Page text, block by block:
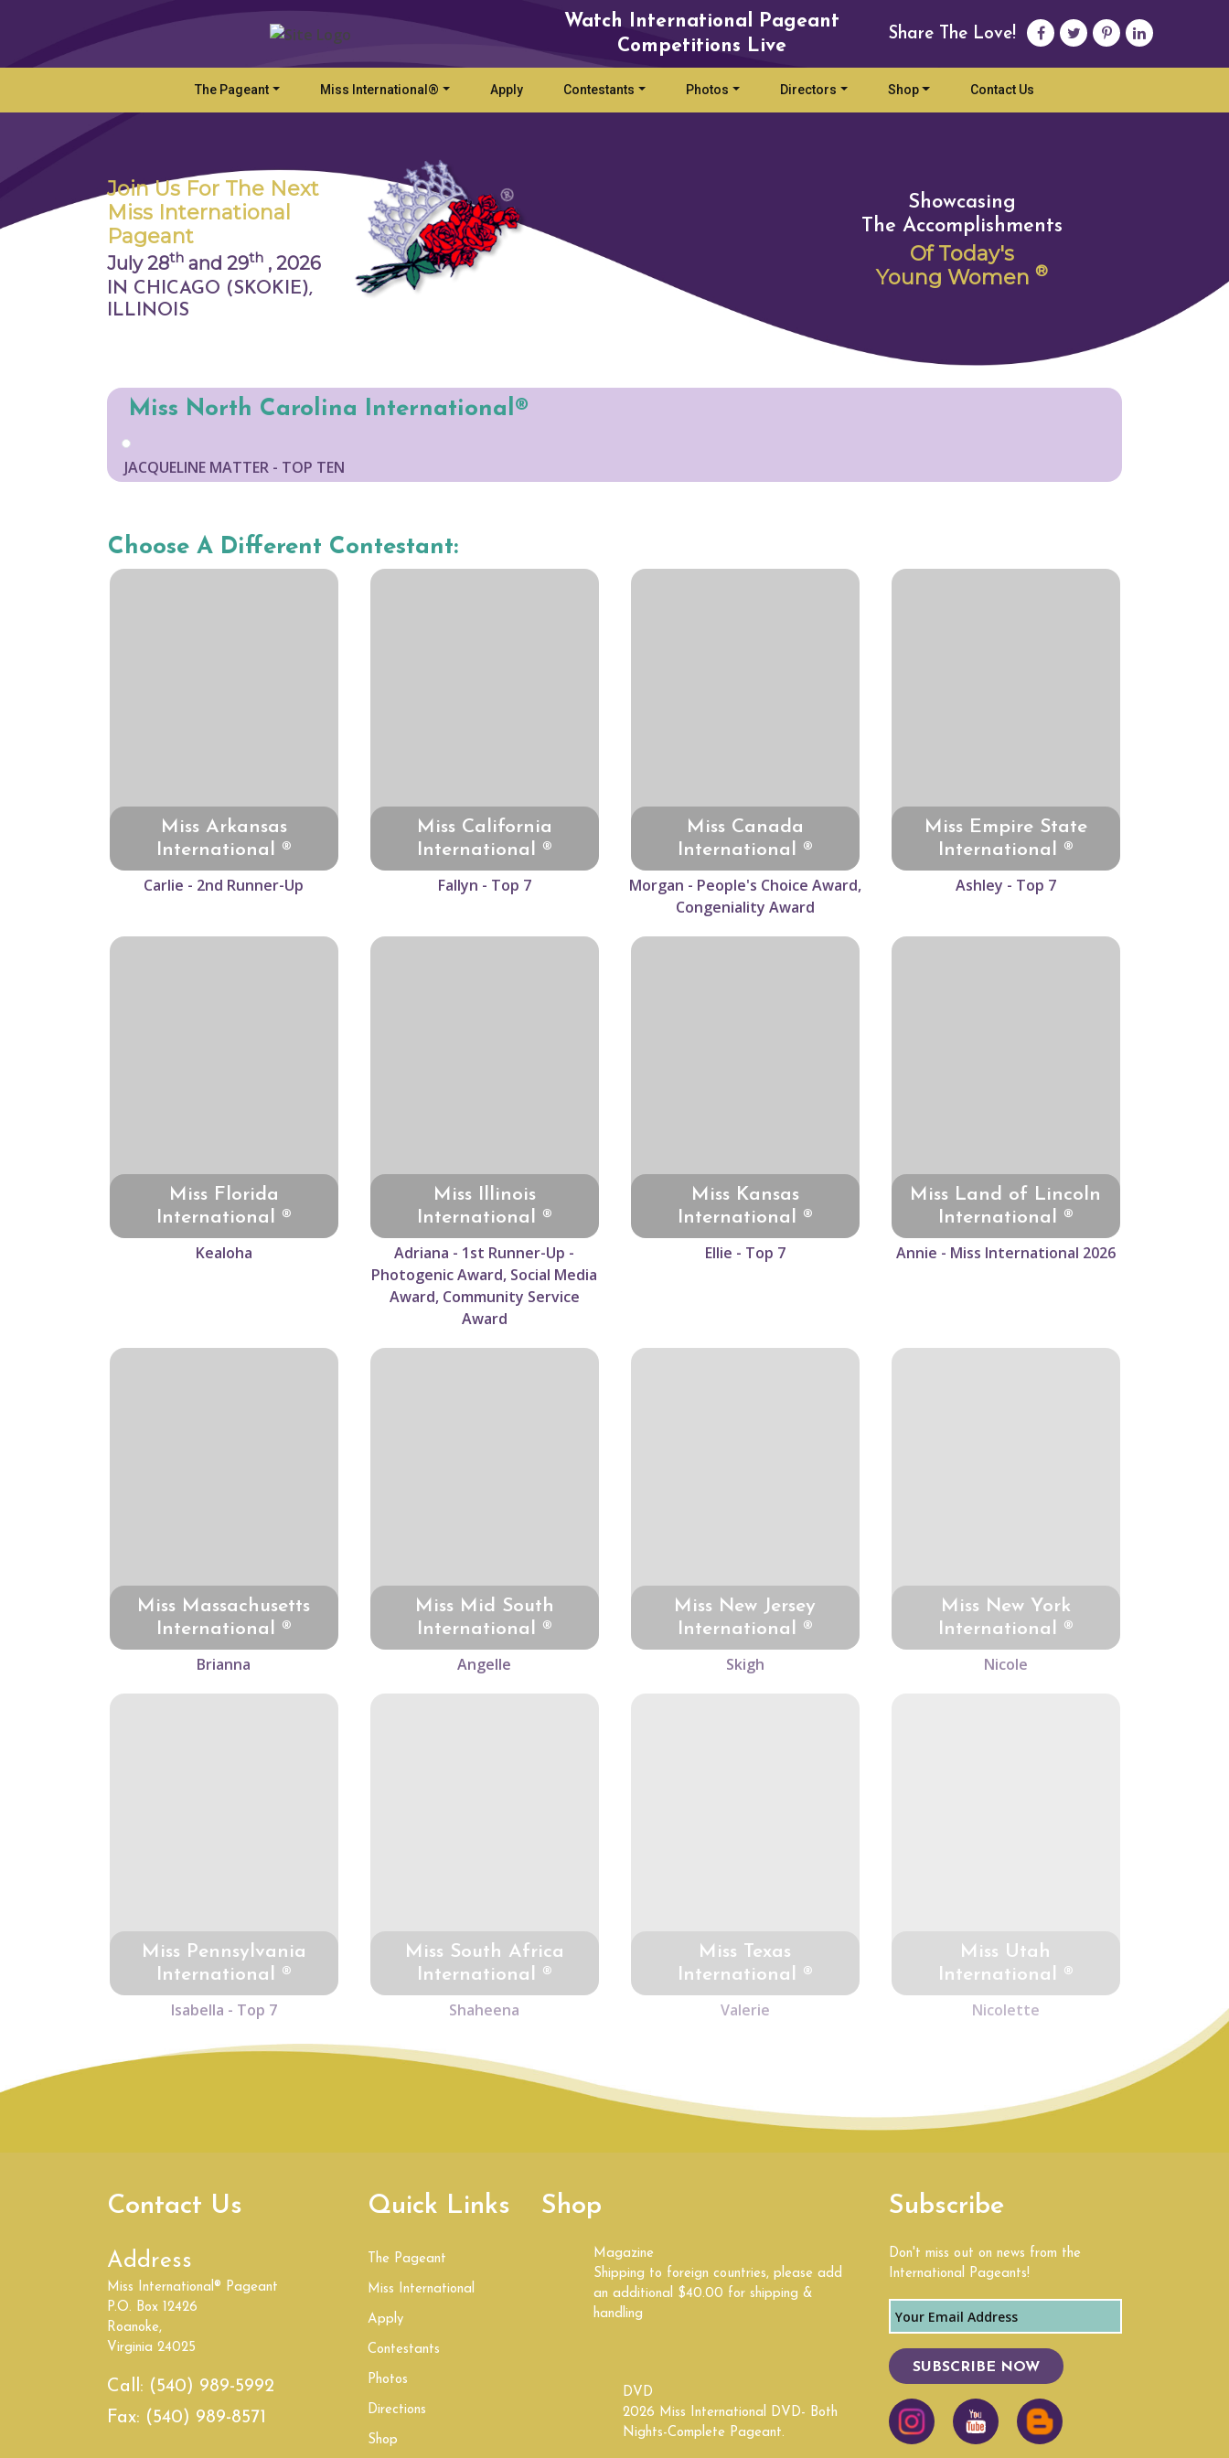
Watch International Pageant
Competitions Live
Share The Love!
The Pageant Miss International® Apply Contestants Photos Directors Shop Contact Us
Join Us For The Next
Miss International
Pageant
July 28th and 29th , 2026
IN CHICAGO (SKOKIE),
ILLINOIS
Showcasing
The Accomplishments
Of Today's
Young Women ®
Miss North Carolina International®
JACQUELINE MATTER - TOP TEN
Choose A Different Contestant:
Miss Arkansas
International ®
Carlie - 2nd Runner-Up
Miss California
International ®
Fallyn - Top 7
Miss Canada
International ®
Morgan - People's Choice Award,
Congeniality Award
Miss Empire State
International ®
Ashley - Top 7
Miss Florida
International ®
Kealoha
Miss Illinois
International ®
Adriana - 1st Runner-Up -
Photogenic Award, Social Media
Award, Community Service
Award
Miss Kansas
International ®
Ellie - Top 7
Miss Land of Lincoln
International ®
Annie - Miss International 2026
Miss Massachusetts
International ®
Brianna
Miss Mid South
International ®
Angelle
Miss New Jersey
International ®
Skigh
Miss New York
International ®
Nicole
Miss Pennsylvania
International ®
Isabella - Top 7
Miss South Africa
International ®
Shaheena
Miss Texas
International ®
Valerie
Miss Utah
International ®
Nicolette
Contact Us
Address
Miss International® Pageant
P.O. Box 12426
Roanoke,
Virginia 24025
Call: (540) 989-5992
Fax: (540) 989-8571
Quick Links
The Pageant
Miss International
Apply
Contestants
Photos
Directions
Shop
Shop
Magazine
Shipping to foreign countries, please add
an additional $40.00 for shipping &
handling
DVD
2026 Miss International DVD- Both
Nights-Complete Pageant.
Subscribe
Don't miss out on news from the
International Pageants!
SUBSCRIBE NOW